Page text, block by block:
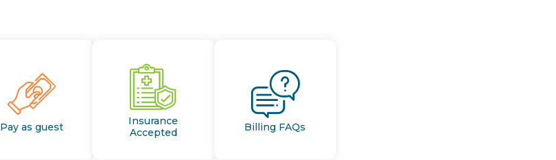
Pay as guest
Insurance
Accepted
Billing FAQs